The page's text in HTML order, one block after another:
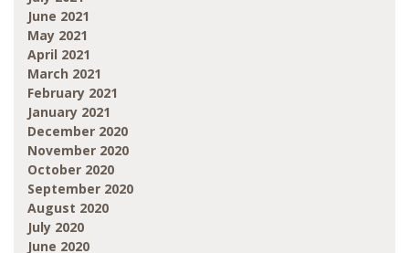
June 2021
May 2021
April 2021
March 2021
February 2021
January 2021
December 2020
November 2020
October 2020
September 2020
August 2020
July 2020
June 2020